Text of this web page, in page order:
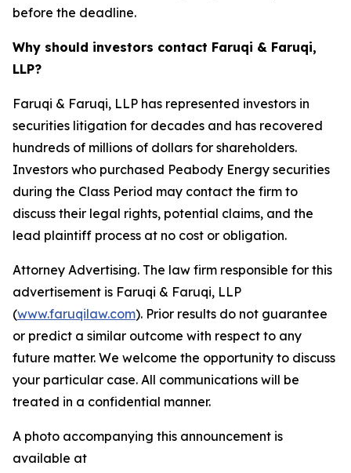
before the deadline.
Why should investors contact Faruqi & Faruqi,
LLP?
Faruqi & Faruqi, LLP has represented investors in
securities litigation for decades and has recovered
hundreds of millions of dollars for shareholders.
Investors who purchased Peabody Energy securities
during the Class Period may contact the firm to
discuss their legal rights, potential claims, and the
lead plaintiff process at no cost or obligation.
Attorney Advertising. The law firm responsible for this
advertisement is Faruqi & Faruqi, LLP
(www.faruqilaw.com). Prior results do not guarantee
or predict a similar outcome with respect to any
future matter. We welcome the opportunity to discuss
your particular case. All communications will be
treated in a confidential manner.
A photo accompanying this announcement is
available at